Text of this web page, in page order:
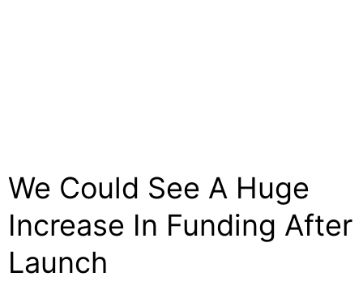
We Could See A Huge
Increase In Funding After
Launch